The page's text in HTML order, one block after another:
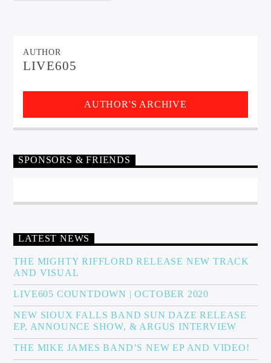
AUTHOR
LIVE605
AUTHOR'S ARCHIVE
SPONSORS & FRIENDS
LATEST NEWS
THE MIGHTY RIFFLORD RELEASE NEW TRACK
AND VISUAL
LIVE605 COUNTDOWN | OCTOBER 2020
NEW SIOUX FALLS BAND SUN DAZE RELEASE
EP, ANNOUNCE SHOW, & ARGUS INTERVIEW
THE MIKE JAMES BAND’S NEW EP AND VIDEO!